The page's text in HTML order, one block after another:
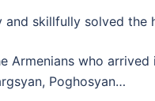
skillfully solved
Armenians who
Poghosyan…